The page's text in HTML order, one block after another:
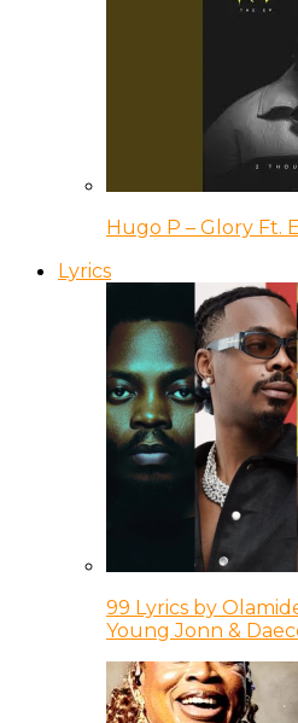
Hugo P – Glory Ft.
Lyrics
99 Lyrics by
Young Jonn &